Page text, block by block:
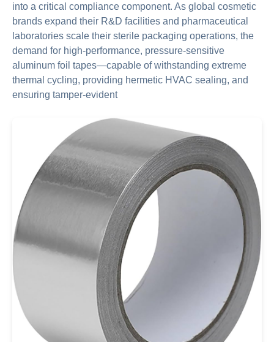
into a critical compliance component. As global cosmetic
brands expand their R&D facilities and pharmaceutical
laboratories scale their sterile packaging operations, the
demand for high-performance, pressure-sensitive
aluminum foil tapes—capable of withstanding extreme
thermal cycling, providing hermetic HVAC sealing, and
ensuring tamper-evident